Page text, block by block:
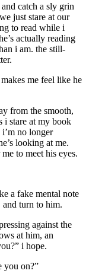
catch a sly grin
just stare at our
to read while i
actually reading
i am. the still-
me feel like he
from the smooth,
i stare at my book
no longer
looking at me.
to meet his eyes.
a fake mental note
turn to him.
against the
at him, an
i hope.
you on?”